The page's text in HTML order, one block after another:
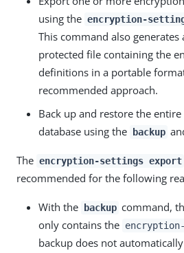
using the encryption-
This command also generates
protected file containing the
definitions in a portable
recommended approach.
Back up and restore the
database using the
backup
The encryption-settings export
recommended for the following
With the backup command,
only contains the
backup does not